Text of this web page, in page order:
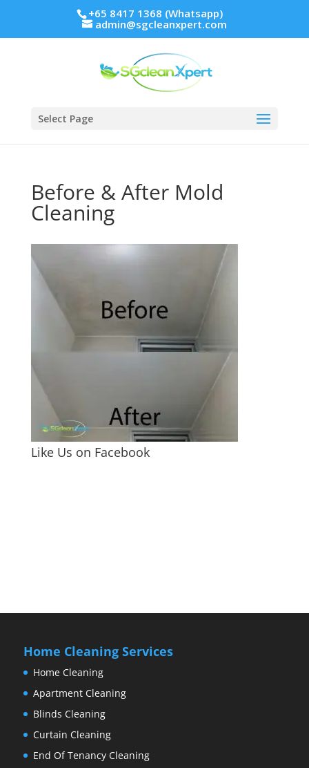
+65 8417 1368 (Whatsapp)
admin@sgcleanxpert.com
Select Page
Before & After Mold
Cleaning
Like Us on Facebook
Home Cleaning Services
Home Cleaning
Apartment Cleaning
Blinds Cleaning
Curtain Cleaning
End Of Tenancy Cleaning